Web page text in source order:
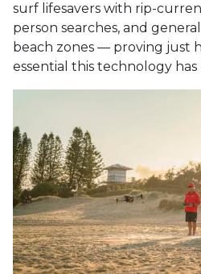
surf lifesavers with rip-
person searches, and
beach zones — proving just
essential this technology has